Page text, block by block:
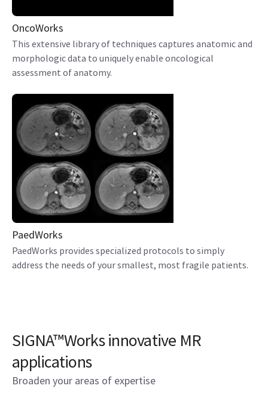
OncoWorks
This extensive library of techniques captures anatomic and
morphologic data to uniquely enable oncological
assessment of anatomy.
PaedWorks
PaedWorks provides specialized protocols to simply
address the needs of your smallest, most fragile patients.
SIGNA™Works innovative MR
applications
Broaden your areas of expertise